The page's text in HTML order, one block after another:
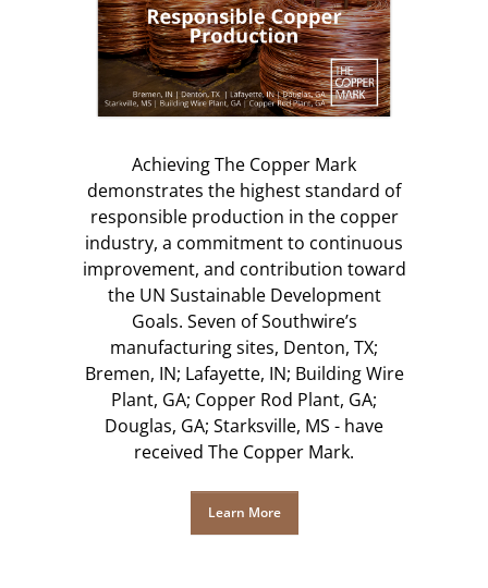
Achieving The Copper Mark
demonstrates the highest standard of
responsible production in the copper
industry, a commitment to continuous
improvement, and contribution toward
the UN Sustainable Development
Goals. Seven of Southwire’s
manufacturing sites, Denton, TX;
Bremen, IN; Lafayette, IN; Building Wire
Plant, GA; Copper Rod Plant, GA;
Douglas, GA; Starksville, MS - have
received The Copper Mark.
Learn More